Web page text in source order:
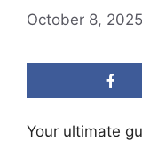
October 8, 2025
Your ultimate